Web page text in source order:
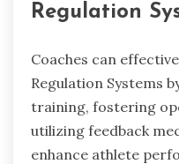
Regulation
Coaches can
Regulation Systems
training, fostering
utilizing feedback
enhance athlete